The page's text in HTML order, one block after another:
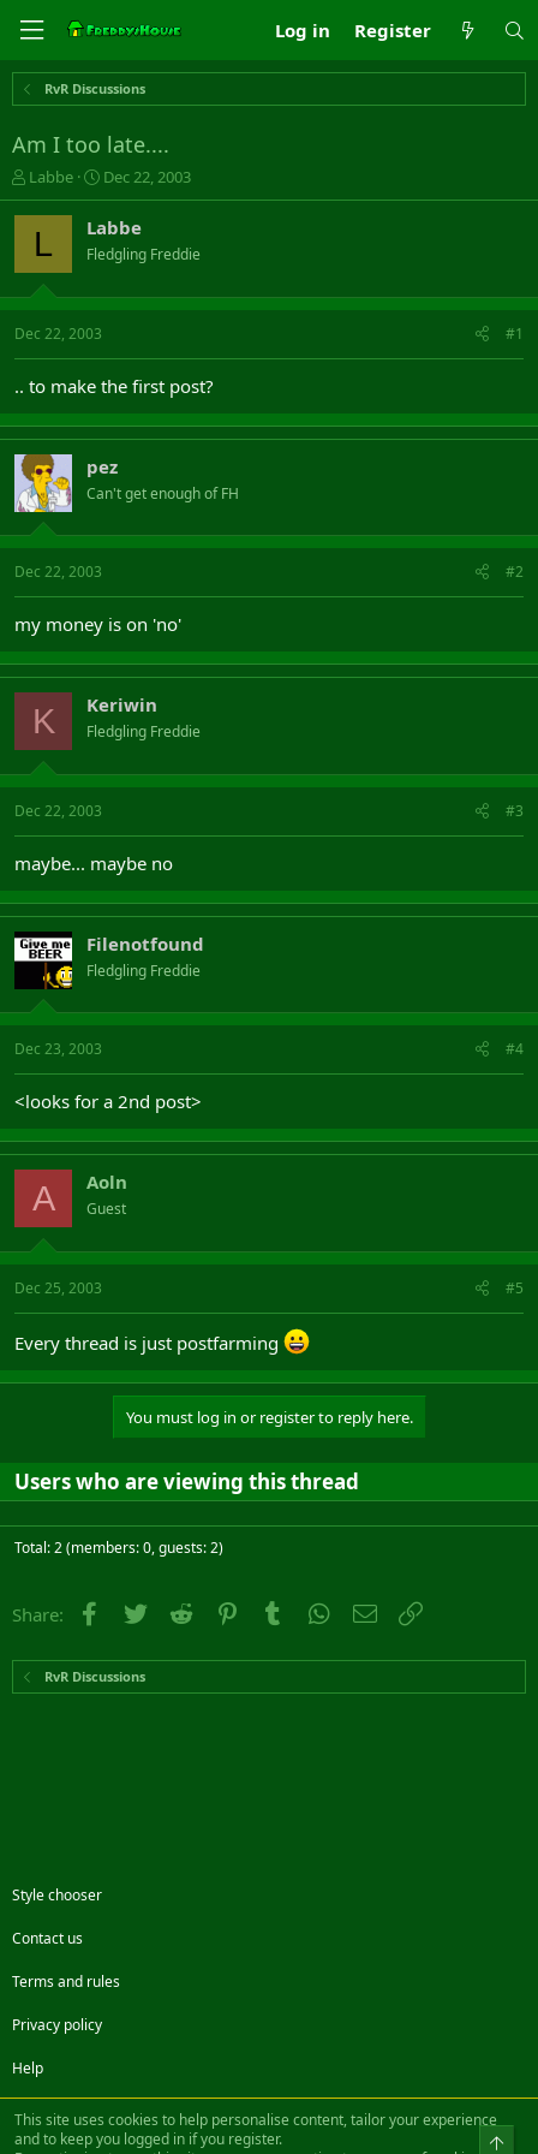
Log in Register
RvR Discussions
Am I too late....
T
h
r
s
t
t
e
r
Labbe
S
t
a
r
t
a
Dec 22, 2003
L Labbe
Fledgling Freddie
Dec 22, 2003 #1
.. to make the first post?
pez
Can't get enough of FH
Dec 22, 2003 #2
my money is on 'no'
K Keriwin
Fledgling Freddie
Dec 22, 2003 #3
maybe... maybe no
Filenotfound
Fledgling Freddie
Dec 23, 2003 #4
<looks for a 2nd post>
A Aoln
Guest
Dec 25, 2003 #5
Every thread is just postfarming
You must log in or register to reply here.
Users who are viewing this thread
Total: 2 (members: 0, guests: 2)
Share: Facebook
Twitter Reddit PinterestTumblr WhatsApp
Email
RvR Discussions
Style chooser
Contact us
Terms and rules
Privacy policy
Help
FacebookTwitterSteamContact us
This site uses cookies to help personalise content, tailor your experience
and to keep you logged in if you register.
Top